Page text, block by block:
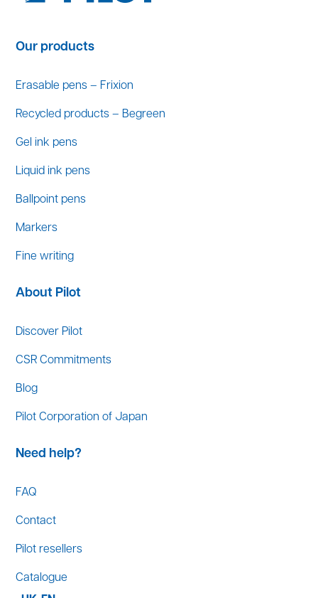
Our products
Erasable pens – Frixion
Recycled products – Begreen
Gel ink pens
Liquid ink pens
Ballpoint pens
Markers
Fine writing
About Pilot
Discover Pilot
CSR Commitments
Blog
Pilot Corporation of Japan
Need help?
FAQ
Contact
Pilot resellers
Catalogue